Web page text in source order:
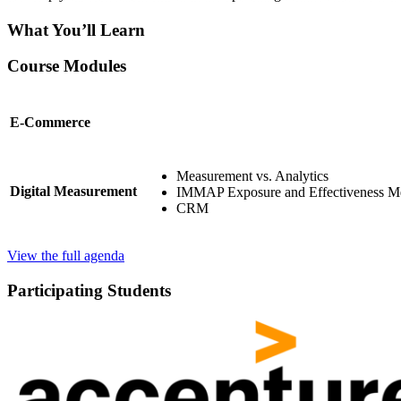
What You’ll Learn
Course Modules
E-Commerce
Digital Measurement
Measurement vs. Analytics
IMMAP Exposure and Effectiveness
CRM
View the full agenda
Participating Students